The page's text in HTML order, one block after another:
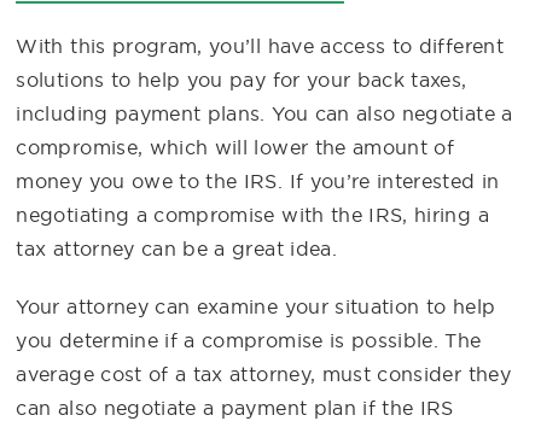
With this program, you’ll have access to different
solutions to help you pay for your back taxes,
including payment plans. You can also negotiate a
compromise, which will lower the amount of
money you owe to the IRS. If you’re interested in
negotiating a compromise with the IRS, hiring a
tax attorney can be a great idea.
Your attorney can examine your situation to help
you determine if a compromise is possible. The
average cost of a tax attorney, must consider they
can also negotiate a payment plan if the IRS